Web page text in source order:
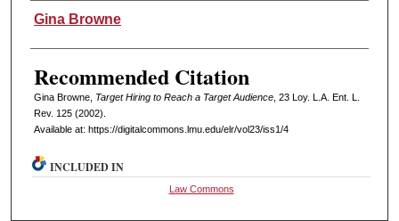
Authors
Gina Browne
Recommended Citation
Gina Browne, Target Hiring to Reach a Target Audience, 23 L oy. L.A. Ent. L.
Rev. 125 (2002).
Available at: https://digitalcommons.lmu.edu/elr/vol23/iss1/4
INCLUDED IN
Law Commons